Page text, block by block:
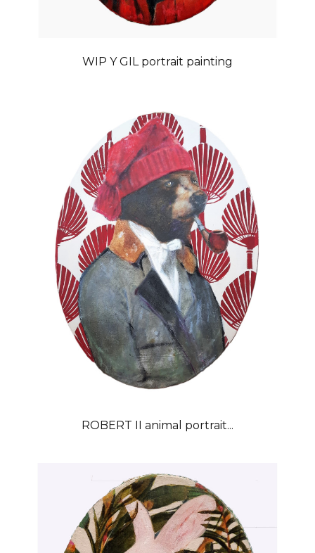
WIP Y GIL portrait painting
ROBERT II animal portrait...